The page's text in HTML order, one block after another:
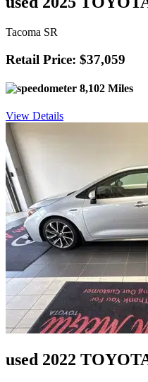
Tacoma SR
Retail Price: $37,059
8,102 Miles
View Details
used 2022